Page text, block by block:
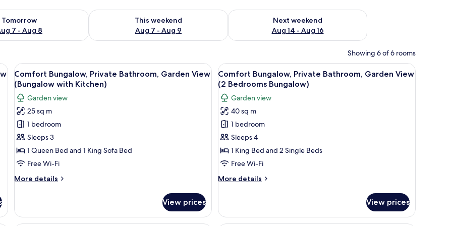
Tomorrow
7 - Aug 8
for tomorrow Aug 7 - Aug 8
This weekend
Aug 7 - Aug 9
Check availability for this weekend Aug 7 - Aug 9
Next weekend
Aug 14 - Aug 16
Check availability for next weekend Aug 14 - Aug 16
Showing 6 of 6 rooms
outdoor seating, and a small garden.
View
all
photos
for
Comfort
Bungalow,
Private
Bathroom,
Garden
(Bungalow
A modern hotel room with two beds, a large window with blinds, a flat-screen TV mounted on the wall, and a
19
Comfort Bungalow, Private Bathroom, Garden View
(Bungalow with Kitchen)
Garden view
25 sq m
1 bedroom
Sleeps 3
1 Queen Bed and 1 King Sofa Bed
Free Wi-Fi
More details
More
Bungalow,
Private
View prices
View
all
photos
for
Comfort
Bungalow,
Private
Bathroom,
Garden
(2
A modern hotel room with a large bed, a
11
Comfort Bungalow, Private Bathroom, Garden View
(2 Bedrooms Bungalow)
Garden view
40 sq m
1 bedroom
Sleeps 4
1 King Bed and 2 Single Beds
Free Wi-Fi
More details
More
Bungalow,
Private
View prices